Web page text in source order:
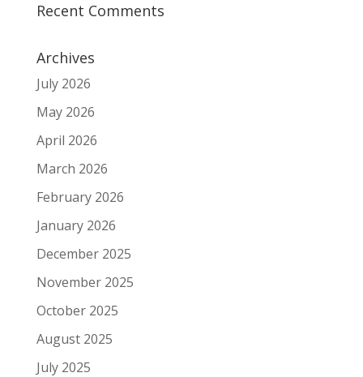
Recent Comments
Archives
July 2026
May 2026
April 2026
March 2026
February 2026
January 2026
December 2025
November 2025
October 2025
August 2025
July 2025